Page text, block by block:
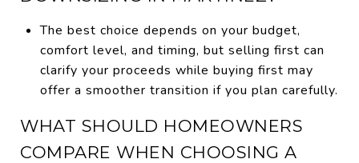
The best choice depends on your budget,
comfort level, and timing, but selling first can
clarify your proceeds while buying first may
offer a smoother transition if you plan carefully.
WHAT SHOULD HOMEOWNERS
COMPARE WHEN CHOOSING A